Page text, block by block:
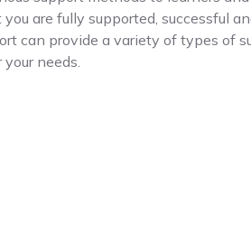
are fully supported, successful
can provide a variety of types of
needs.